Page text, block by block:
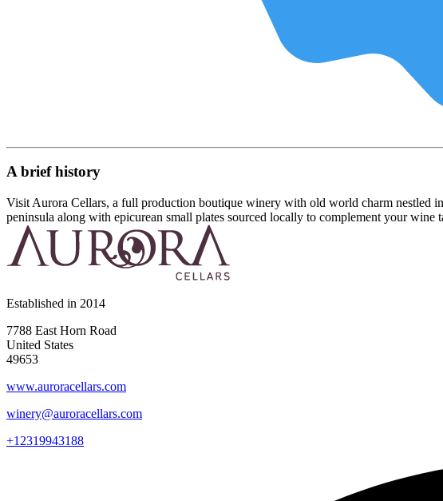
A brief history
Visit Aurora Cellars, a full production boutique winery with old world charm nestled
peninsula along with epicurean small plates sourced locally to complement your wine
Established in 2014
7788 East Horn Road
United States
49653
www.auroracellars.com
winery@auroracellars.com
+12319943188